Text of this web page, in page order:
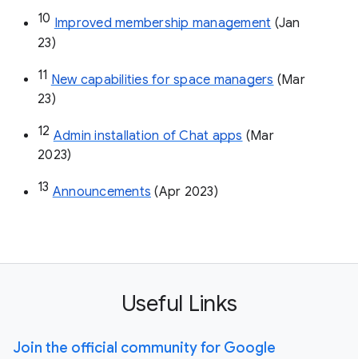
10 Improved membership management (Jan
23)
11 New capabilities for space managers (Mar
23)
12 Admin installation of Chat apps (Mar
2023)
13 Announcements (Apr 2023)
Useful Links
Join the official community for Google